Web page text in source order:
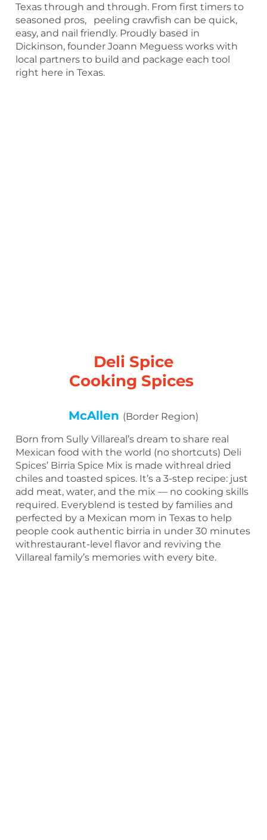
Texas through and through. From first timers to
seasoned pros, peeling crawfish can be quick,
easy, and nail friendly. Proudly based in
Dickinson, founder Joann Meguess works with
local partners to build and package each tool
right here in Texas.
Deli Spice
Cooking Spices
McAllen (Border Region)
Born from Sully Villareal’s dream to share real
Mexican food with the world (no shortcuts) Deli
Spices’ Birria Spice Mix is made withreal dried
chiles and toasted spices. It’s a 3-step recipe: just
add meat, water, and the mix — no cooking skills
required. Everyblend is tested by families and
perfected by a Mexican mom in Texas to help
people cook authentic birria in under 30 minutes
withrestaurant-level flavor and reviving the
Villareal family’s memories with every bite.